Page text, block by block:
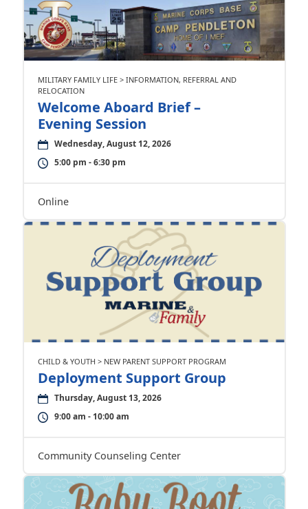
MILITARY FAMILY LIFE > INFORMATION, REFERRAL AND
RELOCATION
Welcome Aboard Brief –
Evening Session
Wednesday, August 12, 2026
5:00 pm - 6:30 pm
Online
CHILD & YOUTH > NEW PARENT SUPPORT PROGRAM
Deployment Support Group
Thursday, August 13, 2026
9:00 am - 10:00 am
Community Counseling Center